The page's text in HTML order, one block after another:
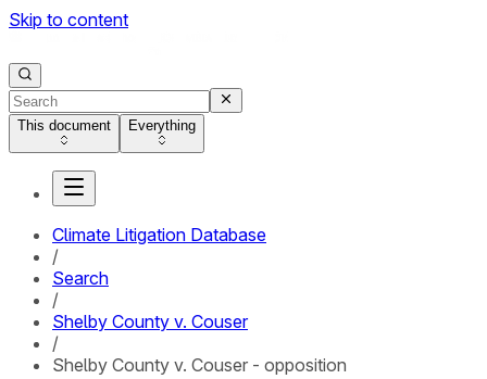
Skip to content
This document Everything
Climate Litigation Database
/
Search
/
Shelby County v. Couser
/
Shelby County v. Couser - opposition